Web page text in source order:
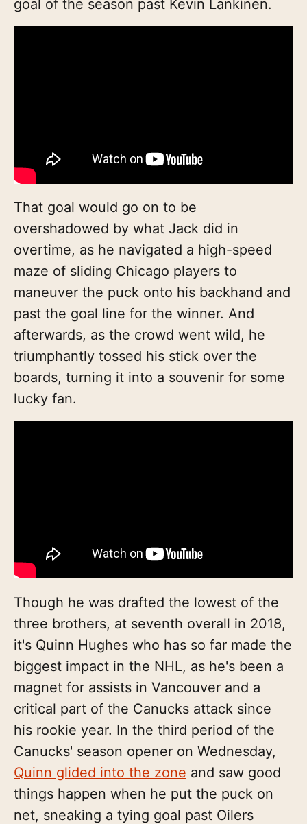
goal of the season past Kevin Lankinen.
That goal would go on to be
overshadowed by what Jack did in
overtime, as he navigated a high-speed
maze of sliding Chicago players to
maneuver the puck onto his backhand and
past the goal line for the winner. And
afterwards, as the crowd went wild, he
triumphantly tossed his stick over the
boards, turning it into a souvenir for some
lucky fan.
Though he was drafted the lowest of the
three brothers, at seventh overall in 2018,
it's Quinn Hughes who has so far made the
biggest impact in the NHL, as he's been a
magnet for assists in Vancouver and a
critical part of the Canucks attack since
his rookie year. In the third period of the
Canucks' season opener on Wednesday,
Quinn glided into the zone and saw good
things happen when he put the puck on
net, sneaking a tying goal past Oilers